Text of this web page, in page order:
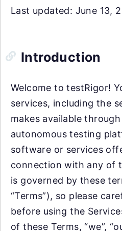
Last updated: June 13,
Introduction
Welcome to testRigor!
services, including the
makes available
autonomous testing
software or services
connection with any of
is governed by these
“Terms”), so please
before using the
of these Terms, “we”,